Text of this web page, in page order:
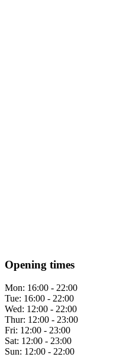
Opening times
Mon: 16:00 - 22:00
Tue: 16:00 - 22:00
Wed: 12:00 - 22:00
Thur: 12:00 - 23:00
Fri: 12:00 - 23:00
Sat: 12:00 - 23:00
Sun: 12:00 - 22:00